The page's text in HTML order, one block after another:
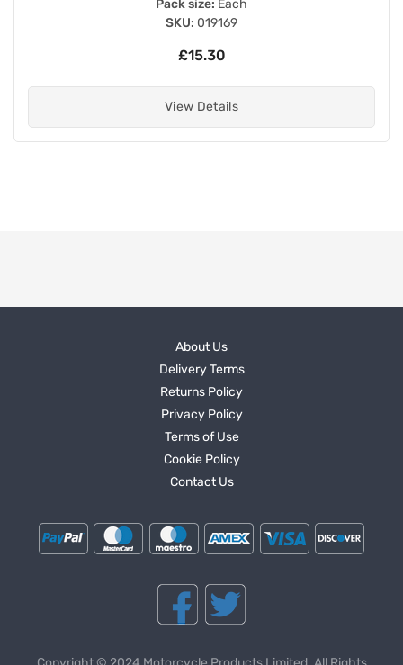
Pack size: Each
SKU: 019169
£15.30
View Details
About Us
Delivery Terms
Returns Policy
Privacy Policy
Terms of Use
Cookie Policy
Contact Us